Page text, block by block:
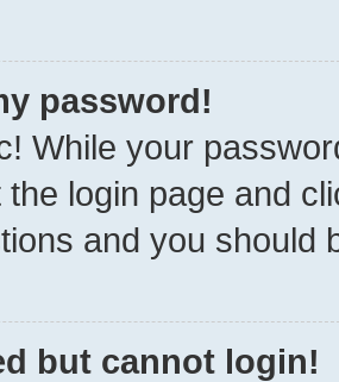
password!
While your
the login page and
and you should
but cannot login!